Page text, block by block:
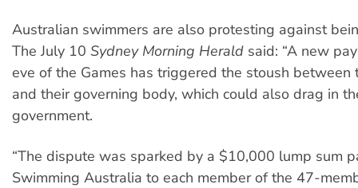
Australian swimmers are also protesting against
The July 10 Sydney Morning Herald said: “A new
eve of the Games has triggered the stoush between
and their governing body, which could also drag in
government.
“The dispute was sparked by a $10,000 lump sum
Swimming Australia to each member of the 47-